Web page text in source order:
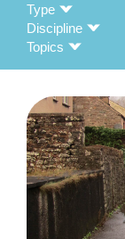
Type
Discipline
Topics